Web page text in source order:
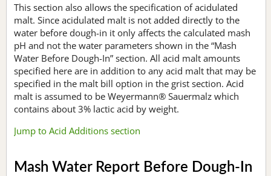
This section also allows the specification of acidulated
malt. Since acidulated malt is not added directly to the
water before dough-in it only affects the calculated mash
pH and not the water parameters shown in the “Mash
Water Before Dough-In” section. All acid malt amounts
specified here are in addition to any acid malt that may be
specified in the malt bill option in the grist section. Acid
malt is assumed to be Weyermann® Sauermalz which
contains about 3% lactic acid by weight.
Jump to Acid Additions section
Mash Water Report Before Dough-In